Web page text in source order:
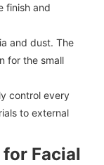
finish and
and dust. The
for the small
control every
to external
Facial